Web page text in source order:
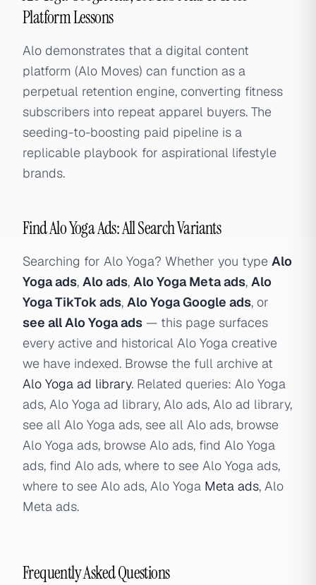
Platform Lessons
Alo demonstrates that a digital content
platform (Alo Moves) can function as a
perpetual retention engine, converting fitness
subscribers into repeat apparel buyers. The
seeding-to-boosting paid pipeline is a
replicable playbook for aspirational lifestyle
brands.
Find Alo Yoga Ads: All Search Variants
Searching for Alo Yoga? Whether you type Alo
Yoga ads, Alo ads, Alo Yoga Meta ads, Alo
Yoga TikTok ads, Alo Yoga Google ads, or
see all Alo Yoga ads — this page surfaces
every active and historical Alo Yoga creative
we have indexed. Browse the full archive at
Alo Yoga ad library. Related queries: Alo Yoga
ads, Alo Yoga ad library, Alo ads, Alo ad library,
see all Alo Yoga ads, see all Alo ads, browse
Alo Yoga ads, browse Alo ads, find Alo Yoga
ads, find Alo ads, where to see Alo Yoga ads,
where to see Alo ads, Alo Yoga Meta ads, Alo
Meta ads.
Frequently Asked Questions